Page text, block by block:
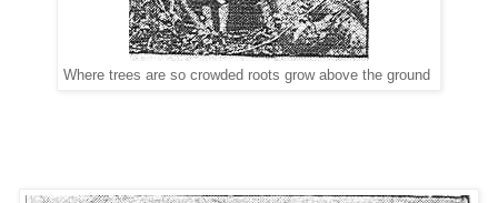
Where trees are so crowded roots grow above the ground